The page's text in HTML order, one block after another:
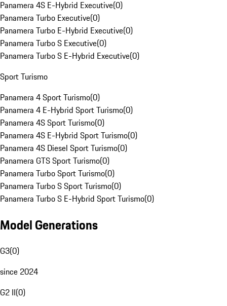
Panamera 4S E-Hybrid Executive(0)
Panamera Turbo Executive(0)
Panamera Turbo E-Hybrid Executive(0)
Panamera Turbo S Executive(0)
Panamera Turbo S E-Hybrid Executive(0)
Sport Turismo
Panamera 4 Sport Turismo(0)
Panamera 4 E-Hybrid Sport Turismo(0)
Panamera 4S Sport Turismo(0)
Panamera 4S E-Hybrid Sport Turismo(0)
Panamera 4S Diesel Sport Turismo(0)
Panamera GTS Sport Turismo(0)
Panamera Turbo Sport Turismo(0)
Panamera Turbo S Sport Turismo(0)
Panamera Turbo S E-Hybrid Sport Turismo(0)
Model Generations
G3(0)
since 2024
G2 II(0)